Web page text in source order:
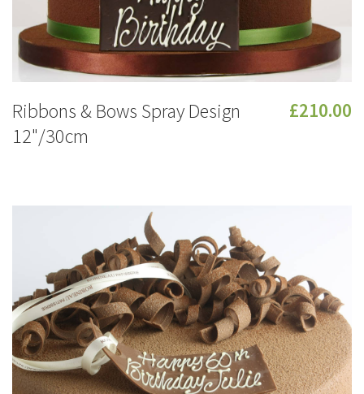
Ribbons & Bows Spray Design
12"/30cm
£210.00